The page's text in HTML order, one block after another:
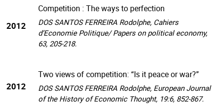
2012
Competition : The ways to perfection
DOS SANTOS FERREIRA Rodolphe, Cahiers
d’Economie Politique/ Papers on political economy,
63, 205-218.
2012
Two views of competition: “Is it peace or war?”
DOS SANTOS FERREIRA Rodolphe, European Journal
of the History of Economic Thought, 19:6, 852-867.